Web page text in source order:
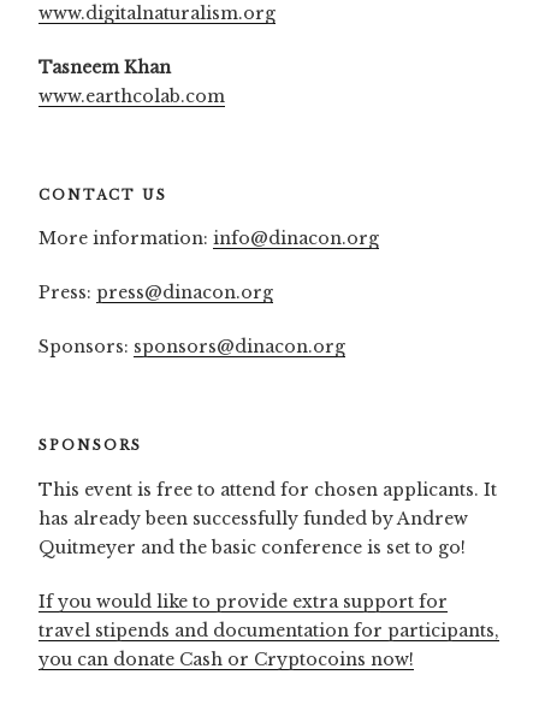
www.digitalnaturalism.org
Tasneem Khan
www.earthcolab.com
CONTACT US
More information: info@dinacon.org
Press: press@dinacon.org
Sponsors: sponsors@dinacon.org
SPONSORS
This event is free to attend for chosen applicants. It
has already been successfully funded by Andrew
Quitmeyer and the basic conference is set to go!
If you would like to provide extra support for
travel stipends and documentation for participants,
you can donate Cash or Cryptocoins now!